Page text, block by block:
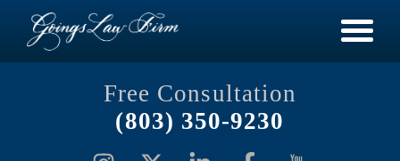
Free Consultation
(803) 350-9230